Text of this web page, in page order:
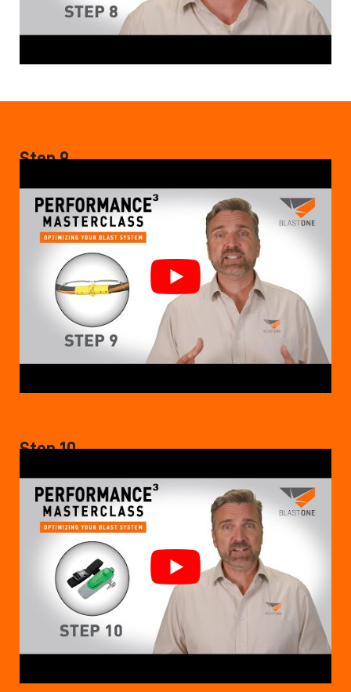
Step 9
Step 10